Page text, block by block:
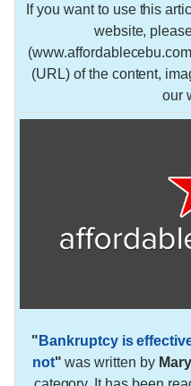
If you want to use this
website,
(URL) of the content,
our
" Bankruptcy is
not" was written by Mary